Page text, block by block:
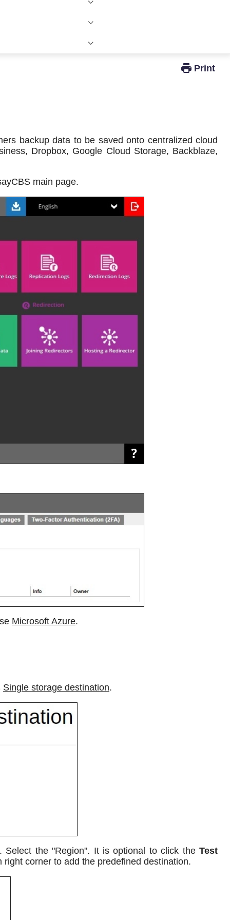
backup data to be saved onto centralized cloud
Dropbox, Google Cloud Storage, Backblaze,
main page.
Microsoft Azure.
Single storage destination.
Select the "Region". It is optional to click the Test
right corner to add the predefined destination.